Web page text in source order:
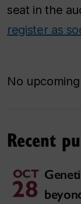
seat in the
register as
No
Recent
OCT
28